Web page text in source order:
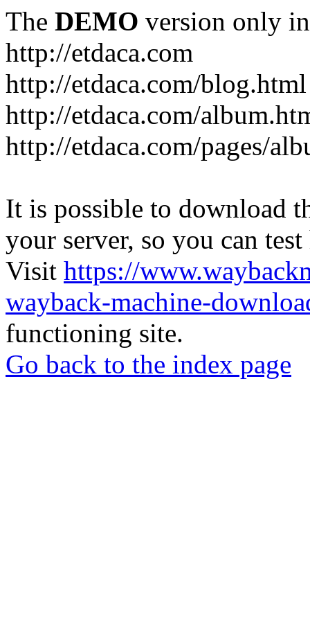
The DEMO version only
http://etdaca.com
http://etdaca.com/blog.html
http://etdaca.com/
http://etdaca.com/pages/
It is possible to download
your server, so you can
Visit https://
wayback-machine-
functioning site.
Go back to the index page